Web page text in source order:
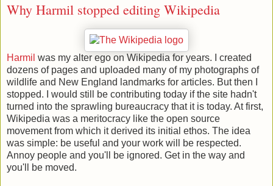
Why Harmil stopped editing Wikipedia
Harmil was my alter ego on Wikipedia for years. I created
dozens of pages and uploaded many of my photographs of
wildlife and New England landmarks for articles. But then I
stopped. I would still be contributing today if the site hadn't
turned into the sprawling bureaucracy that it is today. At first,
Wikipedia was a meritocracy like the open source
movement from which it derived its initial ethos. The idea
was simple: be useful and your work will be respected.
Annoy people and you'll be ignored. Get in the way and
you'll be moved.